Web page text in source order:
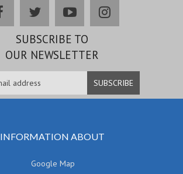
facebooktwitteryoutubeinstagram
SUBSCRIBE TO
OUR NEWSLETTER
INFORMATION ABOUT
Google Map